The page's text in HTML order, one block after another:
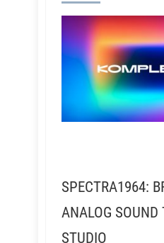
SPECTRA1964:
ANALOG SOUND
STUDIO